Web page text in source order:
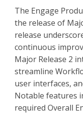
The Engage
the release of
release
continuous
Major Release 2
streamline
user interfaces,
Notable features
required Overall